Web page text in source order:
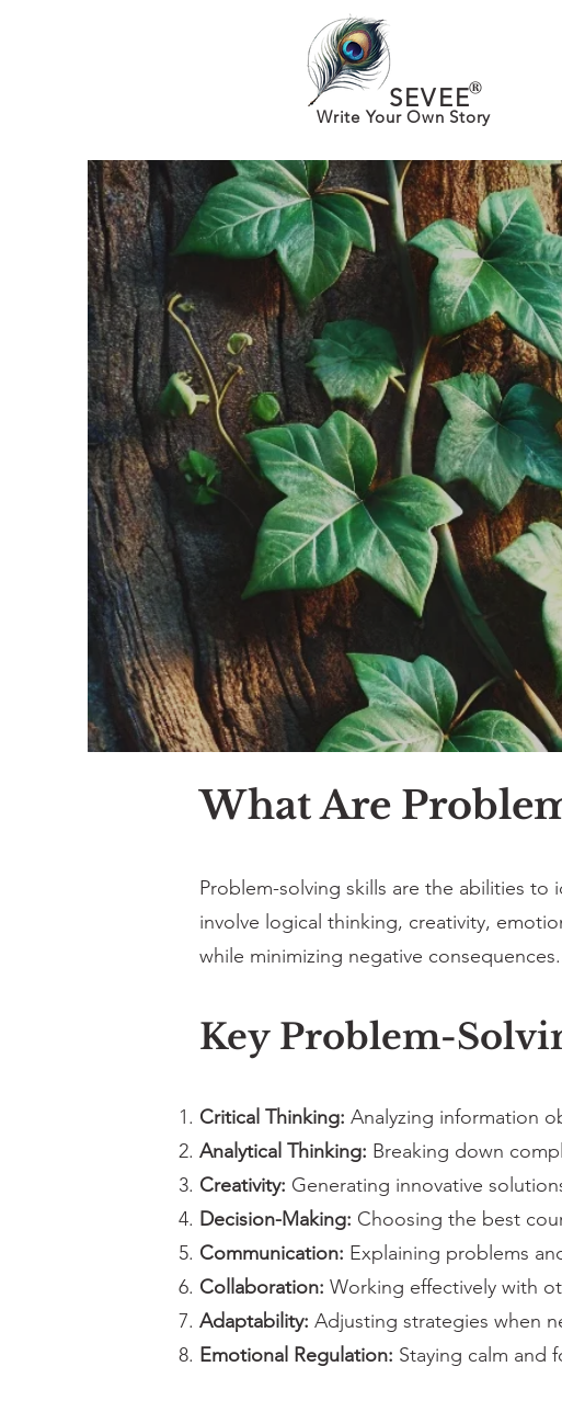
SEVEE
Write Your Own Story
®
What Are
Problem-solving skills are the abilities to
involve logical thinking, creativity,
while minimizing negative consequences.
Key Problem-
Critical Thinking: Analyzing information
Analytical Thinking: Breaking down
Creativity: Generating innovative
Decision-Making: Choosing the best
Communication: Explaining problems
Collaboration: Working effectively with
Adaptability: Adjusting strategies when
Emotional Regulation: Staying calm and